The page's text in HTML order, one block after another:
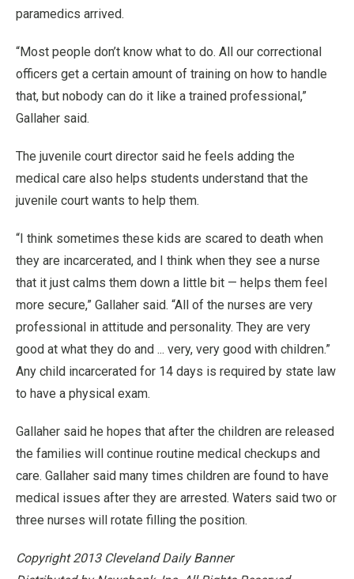
paramedics arrived.
“Most people don’t know what to do. All our correctional
officers get a certain amount of training on how to handle
that, but nobody can do it like a trained professional,”
Gallaher said.
The juvenile court director said he feels adding the
medical care also helps students understand that the
juvenile court wants to help them.
“I think sometimes these kids are scared to death when
they are incarcerated, and I think when they see a nurse
that it just calms them down a little bit — helps them feel
more secure,” Gallaher said. “All of the nurses are very
professional in attitude and personality. They are very
good at what they do and ... very, very good with children.”
Any child incarcerated for 14 days is required by state law
to have a physical exam.
Gallaher said he hopes that after the children are released
the families will continue routine medical checkups and
care. Gallaher said many times children are found to have
medical issues after they are arrested. Waters said two or
three nurses will rotate filling the position.
Copyright 2013 Cleveland Daily Banner